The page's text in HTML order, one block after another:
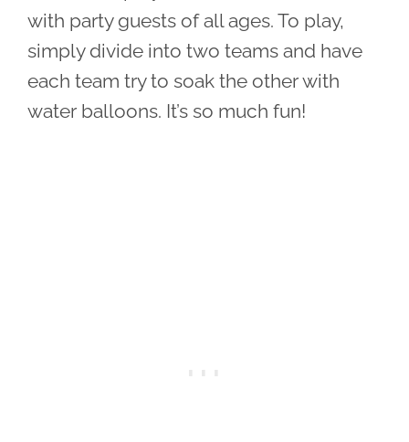
with party guests of all ages. To play,
simply divide into two teams and have
each team try to soak the other with
water balloons. It’s so much fun!